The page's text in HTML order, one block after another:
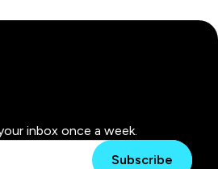
inbox once a week.
Subscribe